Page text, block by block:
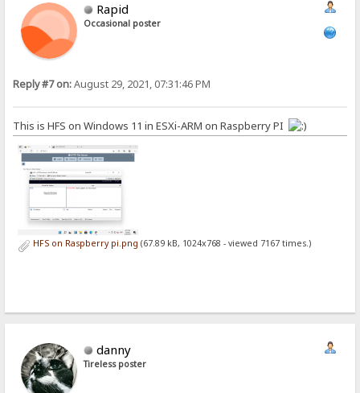
Rapid
Occasional poster
Reply #7 on:August 29, 2021, 07:31:46 PM
This is HFS on Windows 11 in ESXi-ARM on Raspberry PI
HFS on Raspberry pi.png (67.89 kB, 1024x768 - viewed 7167 times.)
danny
Tireless poster